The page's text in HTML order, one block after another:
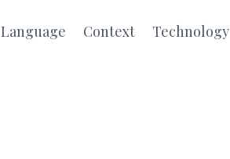
Language Context Technology